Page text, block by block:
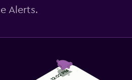
Alerts.